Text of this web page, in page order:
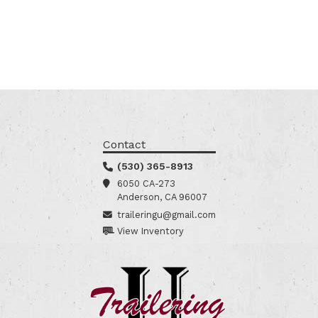
Contact
(530) 365-8913
6050 CA-273
Anderson, CA 96007
traileringu@gmail.com
View Inventory